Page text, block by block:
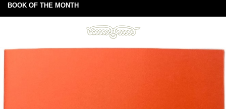
BOOK OF THE MONTH